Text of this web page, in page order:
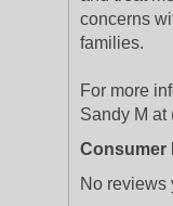
concerns
families.
For more
Sandy M at
Consumer
No reviews